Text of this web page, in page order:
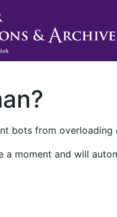
bots from
a moment and will